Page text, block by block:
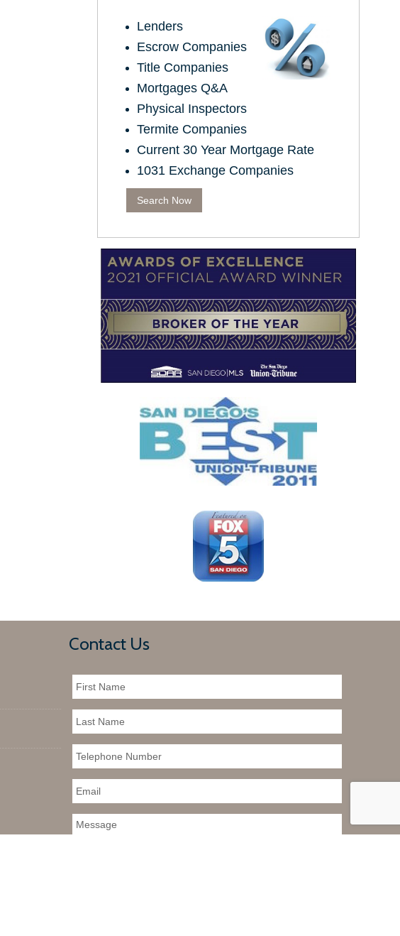
Lenders
Escrow Companies
Title Companies
Mortgages Q&A
Physical Inspectors
Termite Companies
Current 30 Year Mortgage Rate
1031 Exchange Companies
Search Now
Contact Us